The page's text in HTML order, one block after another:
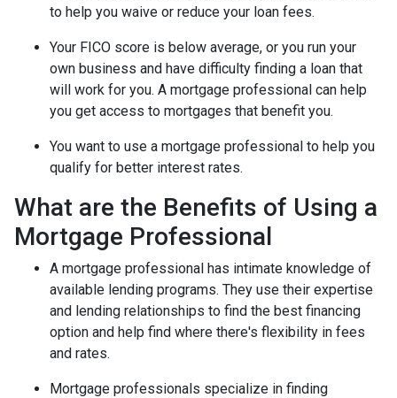
to help you waive or reduce your loan fees.
Your FICO score is below average, or you run your
own business and have difficulty finding a loan that
will work for you. A mortgage professional can help
you get access to mortgages that benefit you.
You want to use a mortgage professional to help you
qualify for better interest rates.
What are the Benefits of Using a
Mortgage Professional
A mortgage professional has intimate knowledge of
available lending programs. They use their expertise
and lending relationships to find the best financing
option and help find where there's flexibility in fees
and rates.
Mortgage professionals specialize in finding